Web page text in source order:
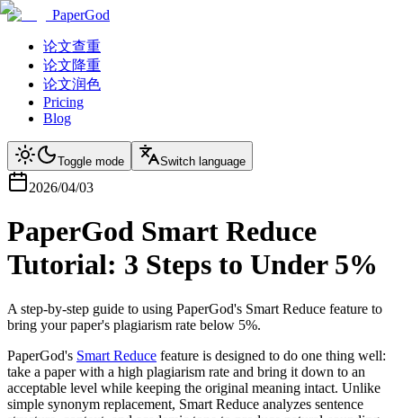
PaperGod
论文查重
论文降重
论文润色
Pricing
Blog
Toggle mode Switch language
2026/04/03
PaperGod Smart Reduce
Tutorial: 3 Steps to Under 5%
A step-by-step guide to using PaperGod's Smart Reduce feature to
bring your paper's plagiarism rate below 5%.
PaperGod's Smart Reduce feature is designed to do one thing well:
take a paper with a high plagiarism rate and bring it down to an
acceptable level while keeping the original meaning intact. Unlike
simple synonym replacement, Smart Reduce analyzes sentence